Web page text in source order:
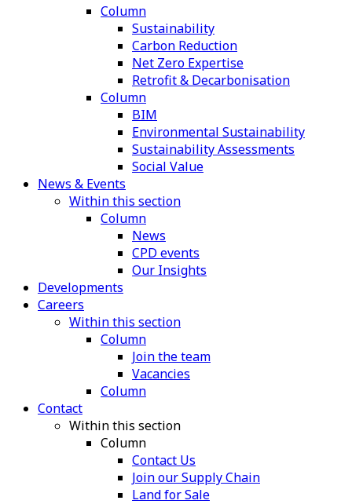
Column
Sustainability
Carbon Reduction
Net Zero Expertise
Retrofit & Decarbonisation
Column
BIM
Environmental Sustainability
Sustainability Assessments
Social Value
News & Events
Within this section
Column
News
CPD events
Our Insights
Developments
Careers
Within this section
Column
Join the team
Vacancies
Column
Contact
Within this section
Column
Contact Us
Join our Supply Chain
Land for Sale